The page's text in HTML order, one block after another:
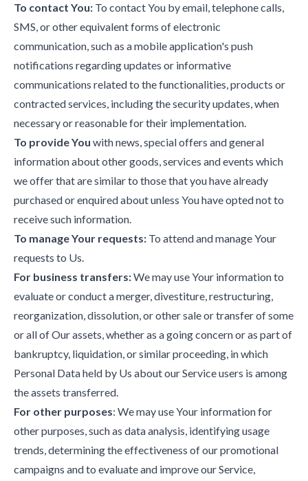
To contact You: To contact You by email, telephone calls,
SMS, or other equivalent forms of electronic
communication, such as a mobile application's push
notifications regarding updates or informative
communications related to the functionalities, products or
contracted services, including the security updates, when
necessary or reasonable for their implementation.
To provide You with news, special offers and general
information about other goods, services and events which
we offer that are similar to those that you have already
purchased or enquired about unless You have opted not to
receive such information.
To manage Your requests: To attend and manage Your
requests to Us.
For business transfers:We may use Your information to
evaluate or conduct a merger, divestiture, restructuring,
reorganization, dissolution, or other sale or transfer of some
or all of Our assets, whether as a going concern or as part of
bankruptcy, liquidation, or similar proceeding, in which
Personal Data held by Us about our Service users is among
the assets transferred.
For other purposes: We may use Your information for
other purposes, such as data analysis, identifying usage
trends, determining the effectiveness of our promotional
campaigns and to evaluate and improve our Service,